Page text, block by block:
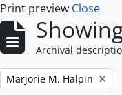
Print preview Close
Archival
Remove filter:
Marjorie M. Halpin